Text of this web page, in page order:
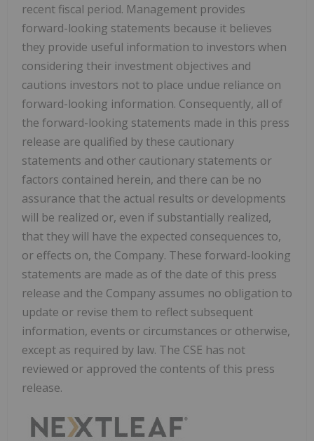
recent fiscal period. Management provides
forward-looking statements because it believes
they provide useful information to investors when
considering their investment objectives and
cautions investors not to place undue reliance on
forward-looking information. Consequently, all of
the forward-looking statements made in this press
release are qualified by these cautionary
statements and other cautionary statements or
factors contained herein, and there can be no
assurance that the actual results or developments
will be realized or, even if substantially realized,
that they will have the expected consequences to,
or effects on, the Company. These forward-looking
statements are made as of the date of this press
release and the Company assumes no obligation to
update or revise them to reflect subsequent
information, events or circumstances or otherwise,
except as required by law. The CSE has not
reviewed or approved the contents of this press
release.